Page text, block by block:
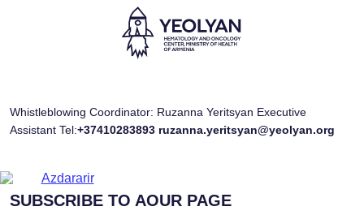
Whistleblowing Coordinator: Ruzanna Yeritsyan Executive
Assistant Tel:+37410283893 ruzanna.yeritsyan@yeolyan.org
SUBSCRIBE TO AOUR PAGE